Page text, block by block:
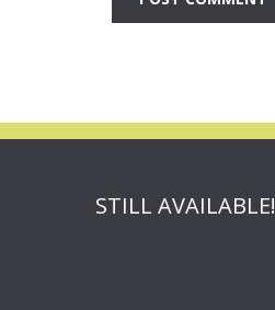
STILL AVAILABLE!